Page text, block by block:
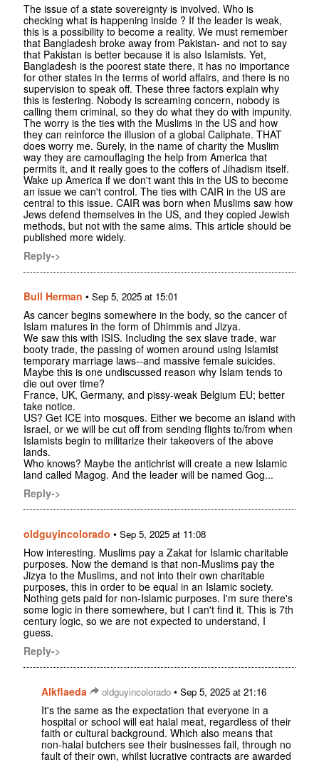
The issue of a state sovereignty is involved. Who is
checking what is happening inside ? If the leader is weak,
this is a possibility to become a reality. We must remember
that Bangladesh broke away from Pakistan- and not to say
that Pakistan is better because it is also Islamists. Yet,
Bangladesh is the poorest state there, it has no importance
for other states in the terms of world affairs, and there is no
supervision to speak off. These three factors explain why
this is festering. Nobody is screaming concern, nobody is
calling them criminal, so they do what they do with impunity.
The worry is the ties with the Muslims in the US and how
they can reinforce the illusion of a global Caliphate. THAT
does worry me. Surely, in the name of charity the Muslim
way they are camouflaging the help from America that
permits it, and it really goes to the coffers of Jihadism itself.
Wake up America if we don't want this in the US to become
an issue we can't control. The ties with CAIR in the US are
central to this issue. CAIR was born when Muslims saw how
Jews defend themselves in the US, and they copied Jewish
methods, but not with the same aims. This article should be
published more widely.
Reply->
Bull Herman • Sep 5, 2025 at 15:01
As cancer begins somewhere in the body, so the cancer of
Islam matures in the form of Dhimmis and Jizya.
We saw this with ISIS. Including the sex slave trade, war
booty trade, the passing of women around using Islamist
temporary marriage laws--and massive female suicides.
Maybe this is one undiscussed reason why Islam tends to
die out over time?
France, UK, Germany, and pissy-weak Belgium EU; better
take notice.
US? Get ICE into mosques. Either we become an island with
Israel, or we will be cut off from sending flights to/from when
Islamists begin to militarize their takeovers of the above
lands.
Who knows? Maybe the antichrist will create a new Islamic
land called Magog. And the leader will be named Gog...
Reply->
oldguyincolorado • Sep 5, 2025 at 11:08
How interesting. Muslims pay a Zakat for Islamic charitable
purposes. Now the demand is that non-Muslims pay the
Jizya to the Muslims, and not into their own charitable
purposes, this in order to be equal in an Islamic society.
Nothing gets paid for non-Islamic purposes. I'm sure there's
some logic in there somewhere, but I can't find it. This is 7th
century logic, so we are not expected to understand, I
guess.
Reply->
Alkflaeda oldguyincolorado • Sep 5, 2025 at 21:16
It's the same as the expectation that everyone in a
hospital or school will eat halal meat, regardless of their
faith or cultural background. Which also means that
non-halal butchers see their businesses fail, through no
fault of their own, whilst lucrative contracts are awarded